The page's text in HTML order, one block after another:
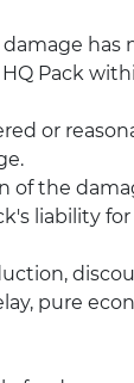
has
Pack
or
of the
liability
pure